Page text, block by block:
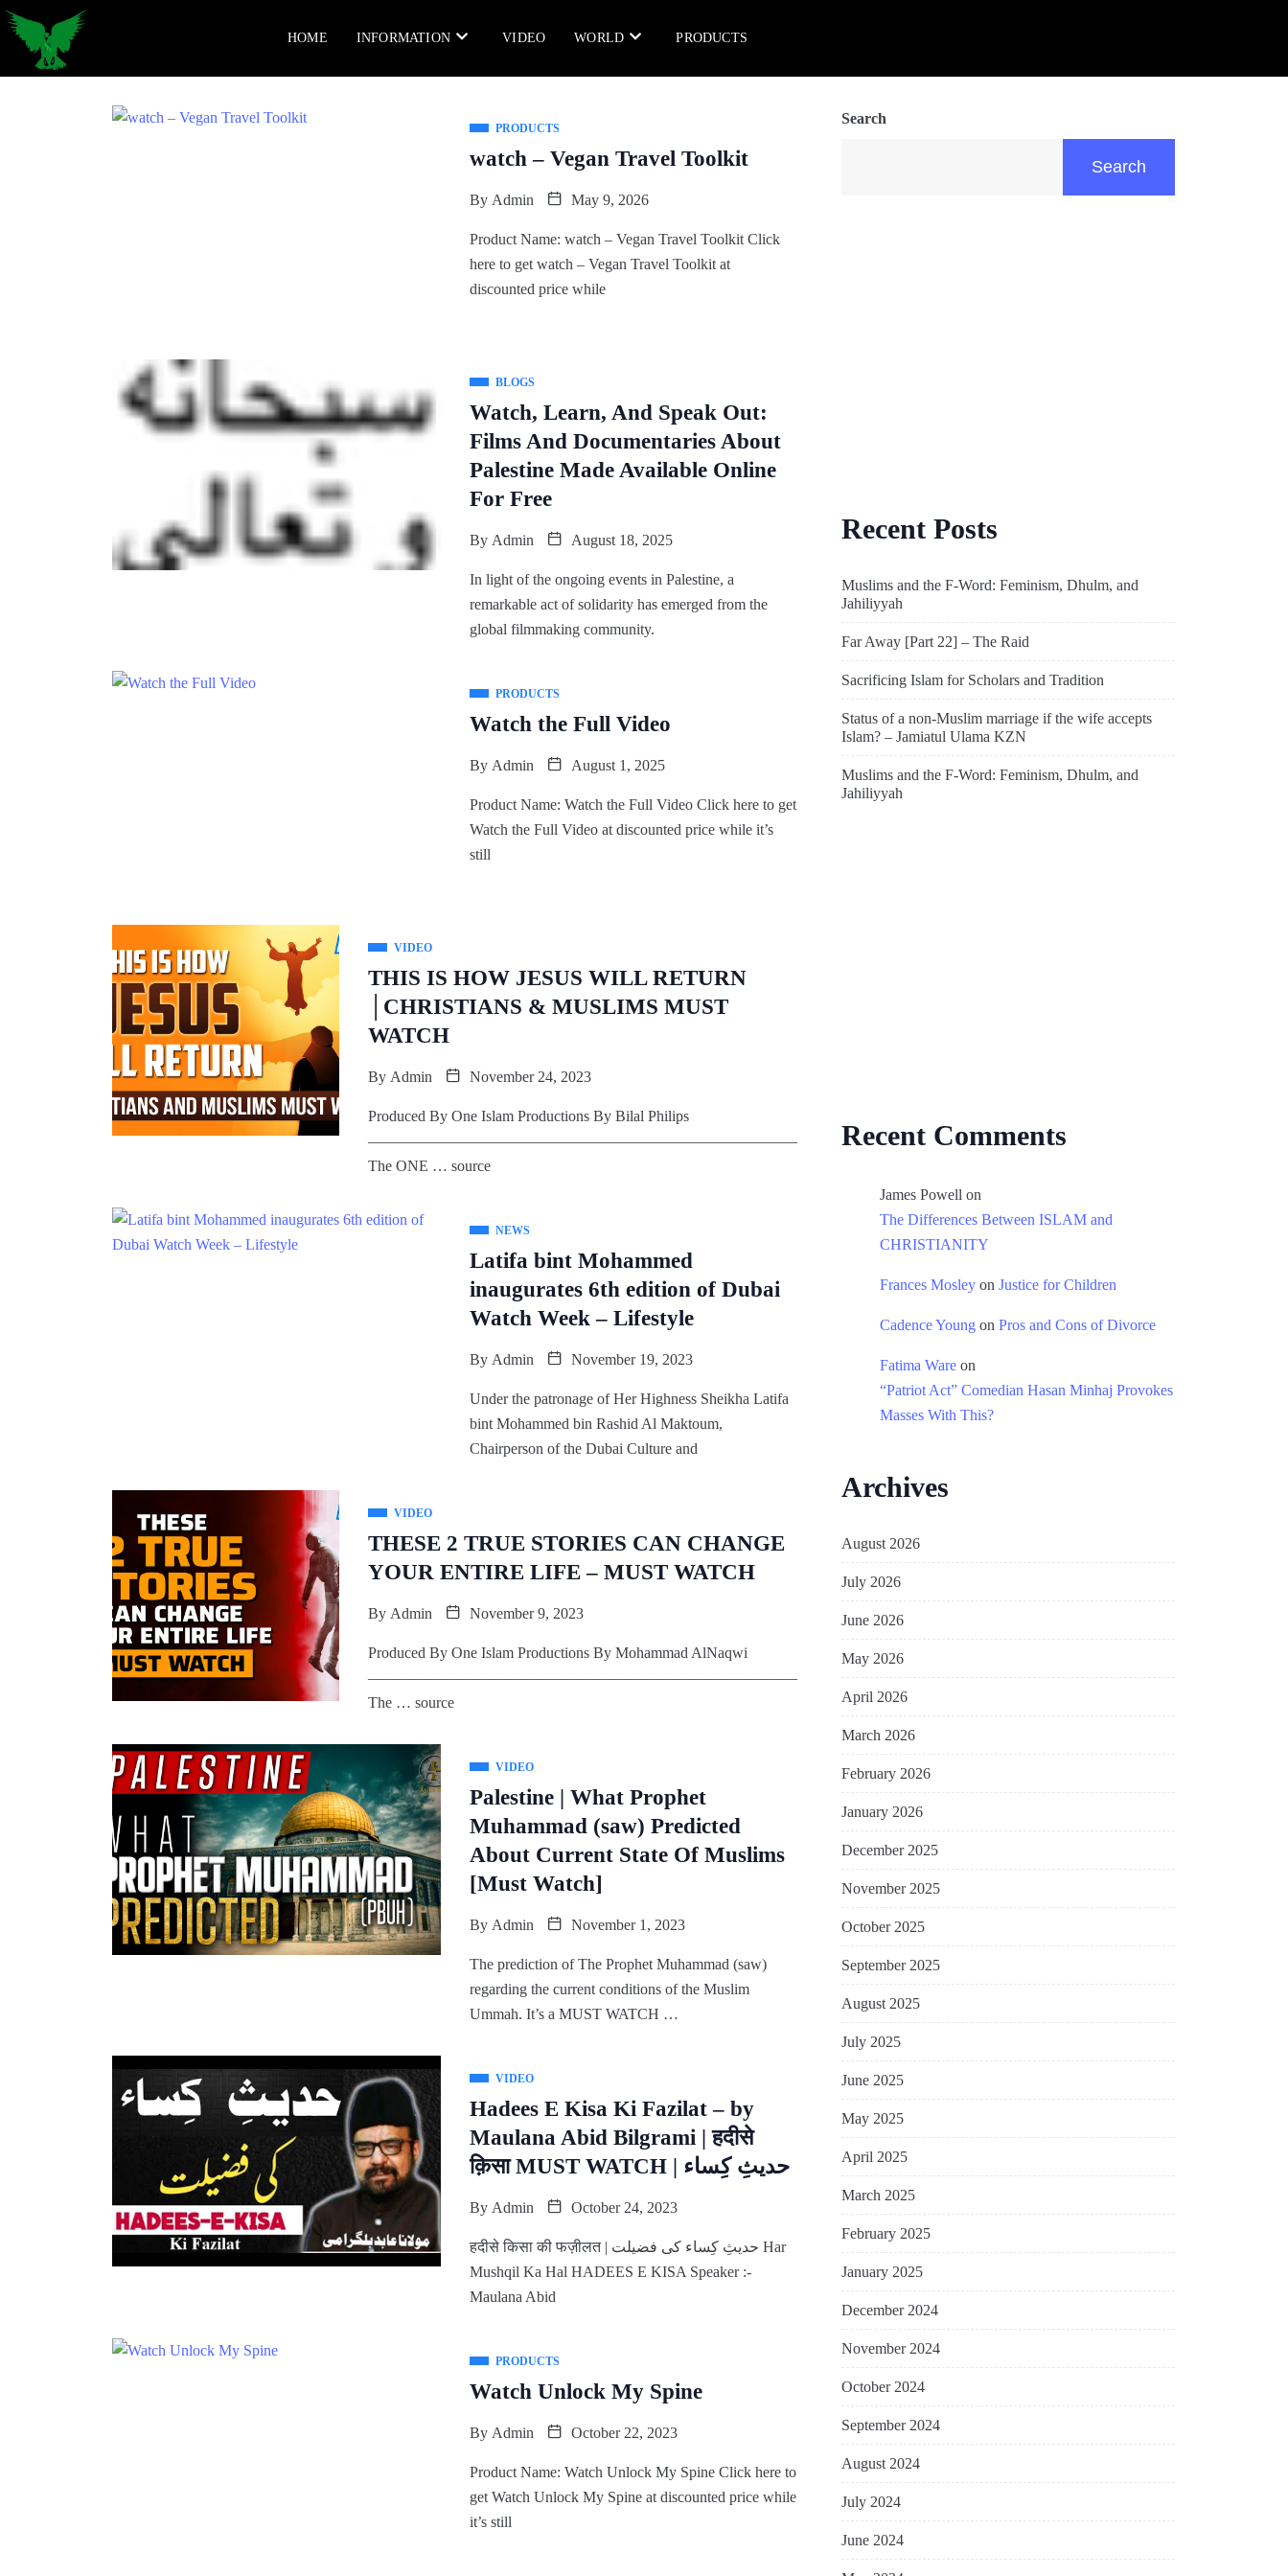
HOME INFORMATION VIDEO WORLD PRODUCTS
PRODUCTS
watch – Vegan Travel Toolkit
By Admin May 9, 2026
Product Name: watch – Vegan Travel Toolkit Click
here to get watch – Vegan Travel Toolkit at
discounted price while
BLOGS
Watch, Learn, And Speak Out:
Films And Documentaries About
Palestine Made Available Online
For Free
By Admin August 18, 2025
In light of the ongoing events in Palestine, a
remarkable act of solidarity has emerged from the
global filmmaking community.
PRODUCTS
Watch the Full Video
By Admin August 1, 2025
Product Name: Watch the Full Video Click here to get
Watch the Full Video at discounted price while it’s
still
VIDEO
THIS IS HOW JESUS WILL RETURN
│CHRISTIANS & MUSLIMS MUST
WATCH
By Admin November 24, 2023
Produced By One Islam Productions By Bilal Philips
————————————————————————————
The ONE … source
NEWS
Latifa bint Mohammed
inaugurates 6th edition of Dubai
Watch Week – Lifestyle
By Admin November 19, 2023
Under the patronage of Her Highness Sheikha Latifa
bint Mohammed bin Rashid Al Maktoum,
Chairperson of the Dubai Culture and
VIDEO
THESE 2 TRUE STORIES CAN CHANGE
YOUR ENTIRE LIFE – MUST WATCH
By Admin November 9, 2023
Produced By One Islam Productions By Mohammad AlNaqwi
————————————————————————————
The … source
VIDEO
Palestine | What Prophet
Muhammad (saw) Predicted
About Current State Of Muslims
[Must Watch]
By Admin November 1, 2023
The prediction of The Prophet Muhammad (saw)
regarding the current conditions of the Muslim
Ummah. It’s a MUST WATCH …
VIDEO
Hadees E Kisa Ki Fazilat – by
Maulana Abid Bilgrami | हदीसे
क़िसा MUST WATCH | حدیثِ کِساء
By Admin October 24, 2023
हदीसे किसा की फज़ीलत | حدیثِ کِساء کی فضیلت Har
Mushqil Ka Hal HADEES E KISA Speaker :-
Maulana Abid
PRODUCTS
Watch Unlock My Spine
By Admin October 22, 2023
Product Name: Watch Unlock My Spine Click here to
get Watch Unlock My Spine at discounted price while
it’s still
Search
Search
Recent Posts
Muslims and the F-Word: Feminism, Dhulm, and
Jahiliyyah
Far Away [Part 22] – The Raid
Sacrificing Islam for Scholars and Tradition
Status of a non-Muslim marriage if the wife accepts
Islam? – Jamiatul Ulama KZN
Muslims and the F-Word: Feminism, Dhulm, and
Jahiliyyah
Recent Comments
James Powell on
The Differences Between ISLAM and
CHRISTIANITY
Frances Mosley on Justice for Children
Cadence Young on Pros and Cons of Divorce
Fatima Ware on
“Patriot Act” Comedian Hasan Minhaj Provokes
Masses With This?
Archives
August 2026
July 2026
June 2026
May 2026
April 2026
March 2026
February 2026
January 2026
December 2025
November 2025
October 2025
September 2025
August 2025
July 2025
June 2025
May 2025
April 2025
March 2025
February 2025
January 2025
December 2024
November 2024
October 2024
September 2024
August 2024
July 2024
June 2024